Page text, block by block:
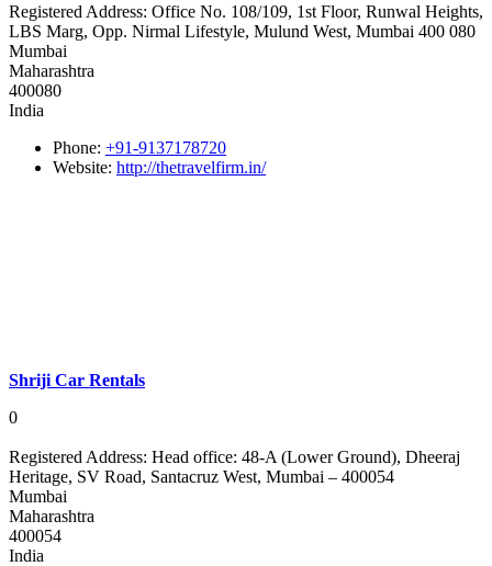
Registered Address: Office No. 108/109, 1st Floor, Runwal Heights,
LBS Marg, Opp. Nirmal Lifestyle, Mulund West, Mumbai 400 080
Mumbai
Maharashtra
400080
India
Phone: +91-9137178720
Website: http://thetravelfirm.in/
Shriji Car Rentals
0
Registered Address: Head office: 48-A (Lower Ground), Dheeraj
Heritage, SV Road, Santacruz West, Mumbai – 400054
Mumbai
Maharashtra
400054
India